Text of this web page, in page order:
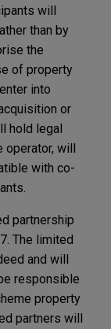
will
than by
the
of property
into
or
hold legal
operator, will
with co-
partnership
The limited
and will
responsible
property
partners will